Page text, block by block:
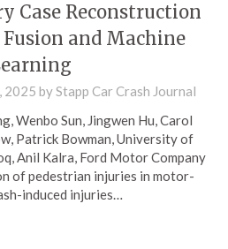
Case Reconstruction
and Machine
2025 byStapp Car Crash Journal
Wenbo Sun, Jingwen Hu, Carol
Patrick Bowman, University of
Anil Kalra, Ford Motor Company
of pedestrian injuries in motor-
induced injuries…